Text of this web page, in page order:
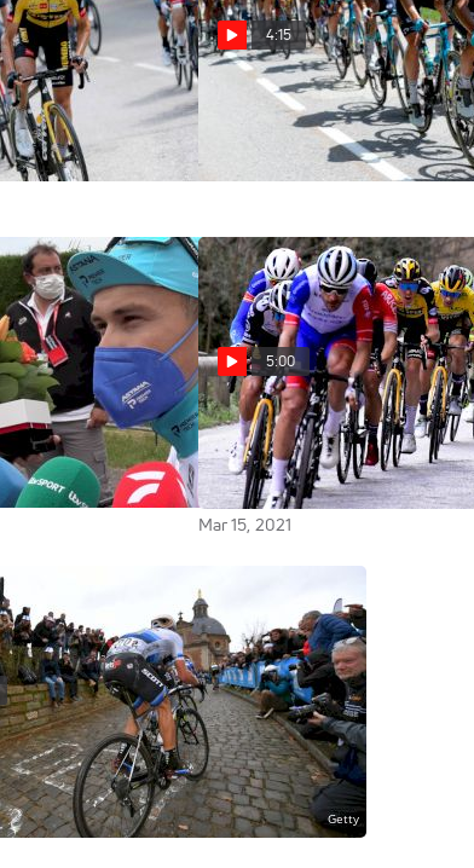
Leading The
Two Days -
Dauphiné
4:15
[FRA] Highlights: 2021 Critérium
du Dauphiné Étape 6
Jun 4, 2021
'This Is Not A
Working Hard At
5:00
Highlights: A Day Of Chaos
As Crashes Upend GC On Stage 8
Of 2021 Paris-Nice
Mar 15, 2021
Omloop Het